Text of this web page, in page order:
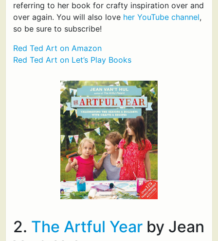
referring to her book for crafty inspiration over and
over again. You will also love her YouTube channel,
so be sure to subscribe!
Red Ted Art on Amazon
Red Ted Art on Let’s Play Books
2. The Artful Year by Jean